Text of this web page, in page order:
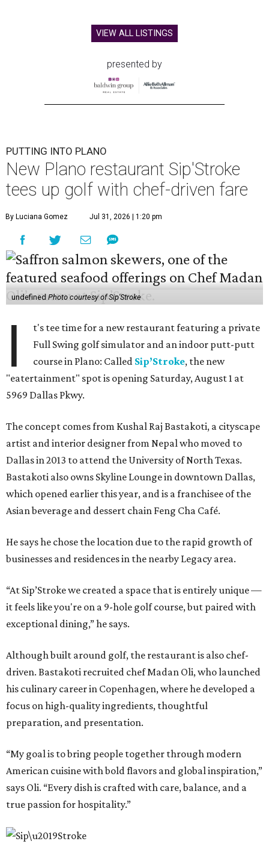
VIEW ALL LISTINGS
presented by
PUTTING INTO PLANO
New Plano restaurant Sip'Stroke
tees up golf with chef-driven fare
By Luciana Gomez Jul 31, 2026 | 1:20 pm
undefinedPhoto courtesy of Sip'Stroke
I
t's tee time for a new restaurant featuring a private
Full Swing golf simulator and an indoor putt-putt
course in Plano: Called Sip’Stroke, the new
"eatertainment" spot is opening Saturday, August 1 at
5969 Dallas Pkwy.
The concept comes from Kushal Raj Bastakoti, a cityscape
artist and interior designer from Nepal who moved to
Dallas in 2013 to attend the University of North Texas.
Bastakoti also owns Skyline Lounge in downtown Dallas,
which opened earlier this year, and is a franchisee of the
Asian beverage and dessert chain Feng Cha Café.
He says he chose the location due to the rapid growth of
businesses and residences in the nearby Legacy area.
“At Sip’Stroke we created a space that is entirely unique —
it feels like you're on a 9-hole golf course, but paired with
exceptional dining,” he says.
Although built around golf, the restaurant is also chef-
driven. Bastakoti recruited chef Madan Oli, who launched
his culinary career in Copenhagen, where he developed a
focus on high-quality ingredients, thoughtful
preparation, and presentation.
“My goal is to bring people together through modern
American cuisine with bold flavors and global inspiration,”
says Oli. “Every dish is crafted with care, balance, and a
true passion for hospitality.”